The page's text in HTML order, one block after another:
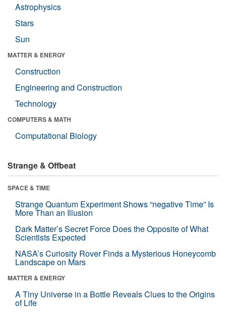
Astrophysics
Stars
Sun
MATTER & ENERGY
Construction
Engineering and Construction
Technology
COMPUTERS & MATH
Computational Biology
Strange & Offbeat
SPACE & TIME
Strange Quantum Experiment Shows “negative Time” Is
More Than an Illusion
Dark Matter’s Secret Force Does the Opposite of What
Scientists Expected
NASA’s Curiosity Rover Finds a Mysterious Honeycomb
Landscape on Mars
MATTER & ENERGY
A Tiny Universe in a Bottle Reveals Clues to the Origins
of Life